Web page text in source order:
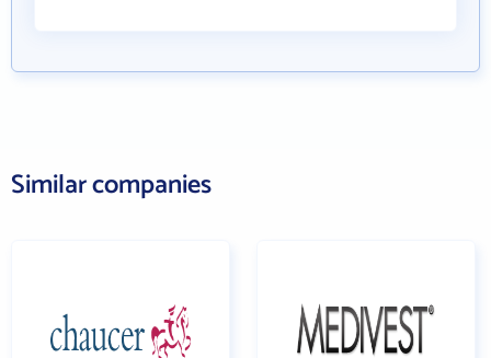
Similar companies